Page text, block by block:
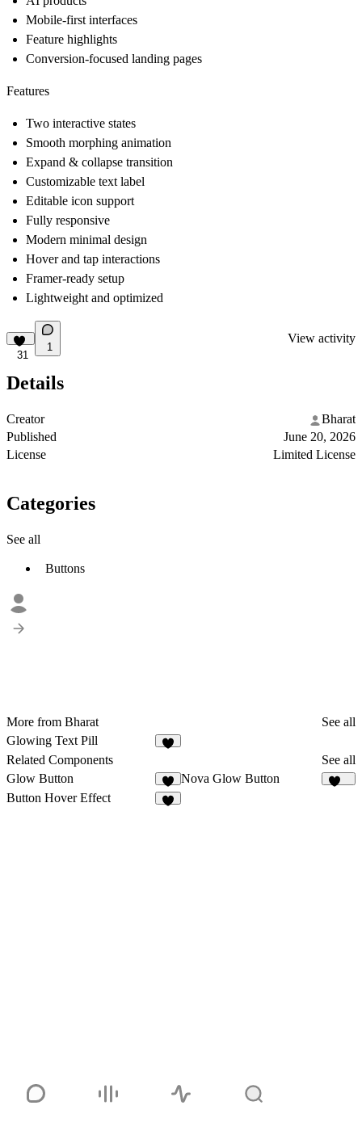
Mobile-first interfaces
Feature highlights
Conversion-focused landing pages
Features
Two interactive states
Smooth morphing animation
Expand & collapse transition
Customizable text label
Editable icon support
Fully responsive
Modern minimal design
Hover and tap interactions
Framer-ready setup
Lightweight and optimized
31
1
View activity
Details
Creator
Bharat
Published
June 20, 2026
License
Limited License
Categories
See all
Buttons
More from Bharat
See all
Glowing Text Pill
Related Components
See all
Glow Button
2
Nova Glow Button
Button Hover Effect